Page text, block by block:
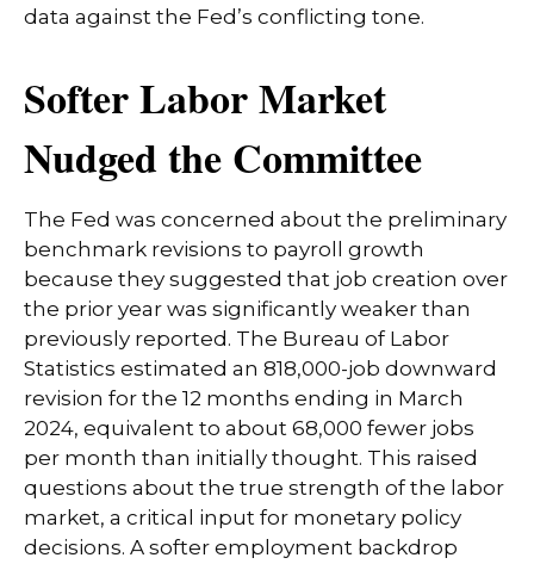
data against the Fed’s conflicting tone.
Softer Labor Market
Nudged the Committee
The Fed was concerned about the preliminary
benchmark revisions to payroll growth
because they suggested that job creation over
the prior year was significantly weaker than
previously reported. The Bureau of Labor
Statistics estimated an 818,000-job downward
revision for the 12 months ending in March
2024, equivalent to about 68,000 fewer jobs
per month than initially thought. This raised
questions about the true strength of the labor
market, a critical input for monetary policy
decisions. A softer employment backdrop